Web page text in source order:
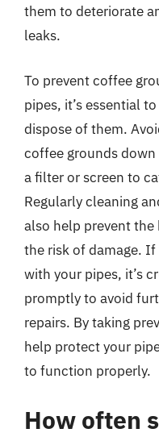
them to deteriorate
leaks.
To prevent coffee
pipes, it’s essential
dispose of them.
coffee grounds
a filter or screen to
Regularly cleaning
also help prevent
the risk of damage.
with your pipes, it’s
promptly to avoid
repairs. By taking
help protect your
to function properly.
How often